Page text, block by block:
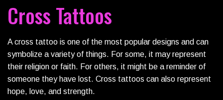
Cross Tattoos
A cross tattoo is one of the most popular designs and can
symbolize a variety of things. For some, it may represent
their religion or faith. For others, it might be a reminder of
someone they have lost. Cross tattoos can also represent
hope, love, and strength.